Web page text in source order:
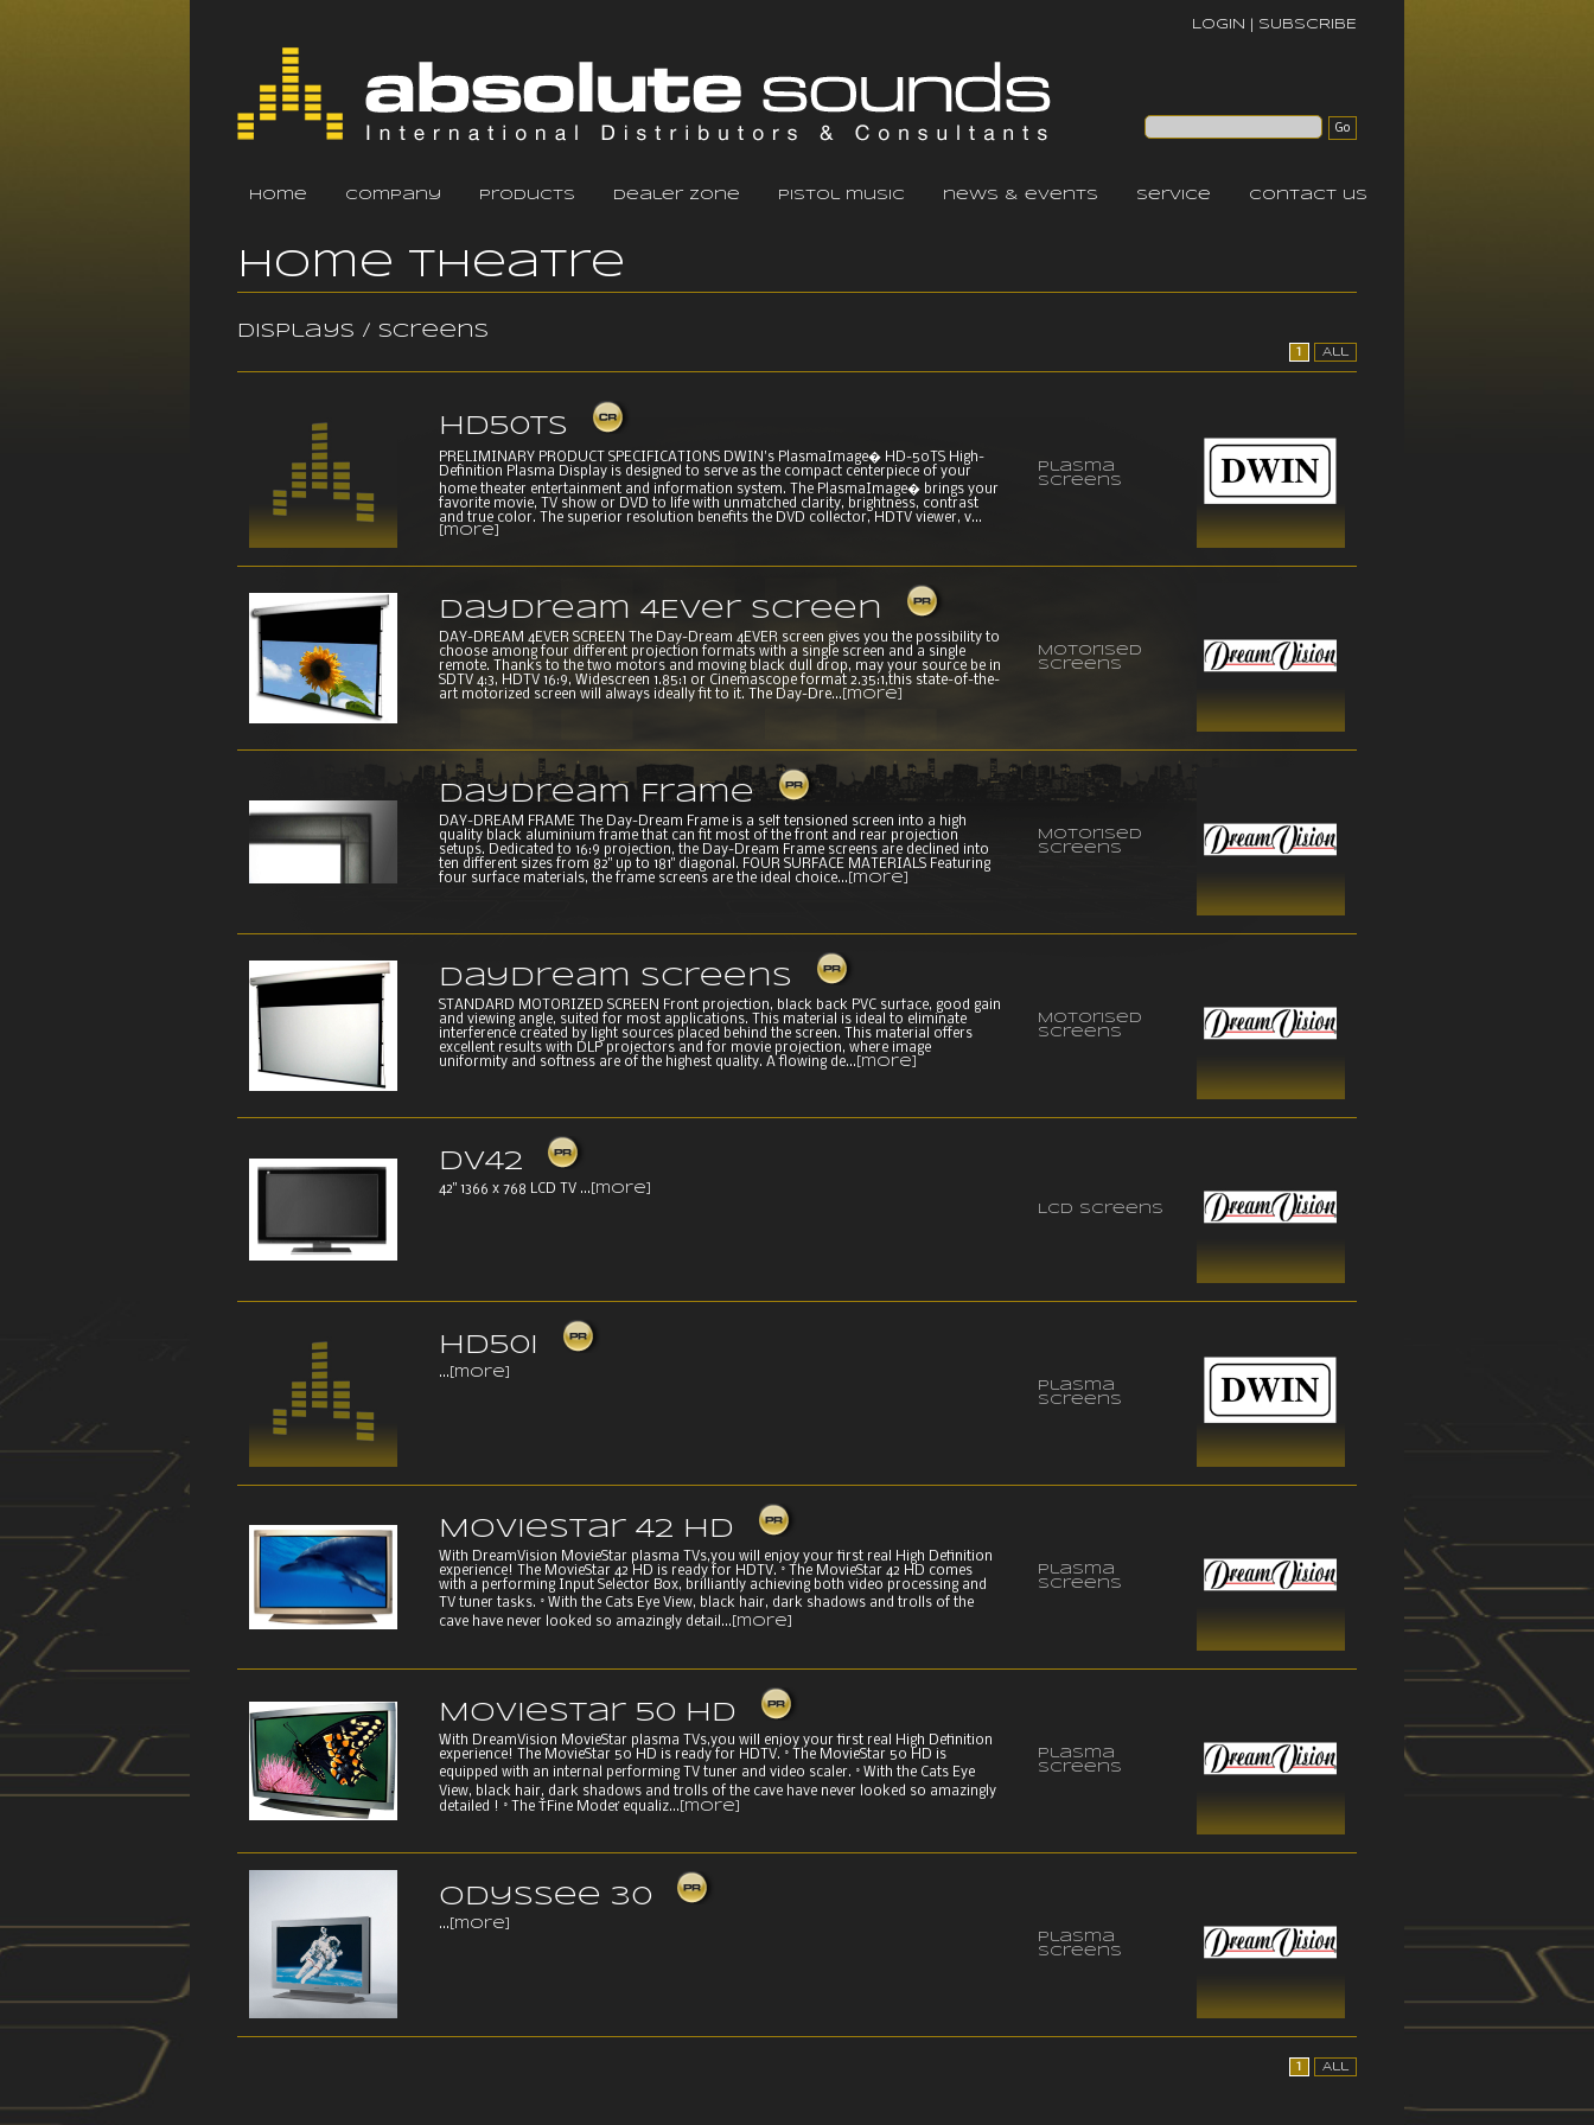
LOGIN SUBSCRIBE
home company products dealer zone pistol music news & events service contact us
Home Theatre
Displays / Screens
1 All
HD50ts
PRELIMINARY PRODUCT SPECIFICATIONS DWIN's PlasmaImage� HD-50TS High-
Definition Plasma Display is designed to serve as the compact centerpiece of your
home theater entertainment and information system. The PlasmaImage� brings your
favorite movie, TV show or DVD to life with unmatched clarity, brightness, contrast
and true color. The superior resolution benefits the DVD collector, HDTV viewer, v...
[more]
Plasma
Screens
DayDream 4Ever Screen
DAY-DREAM 4EVER SCREEN The Day-Dream 4EVER screen gives you the possibility to
choose among four different projection formats with a single screen and a single
remote. Thanks to the two motors and moving black dull drop, may your source be in
SDTV 4:3, HDTV 16:9, Widescreen 1.85:1 or Cinemascope format 2.35:1,this state-of-the-
art motorized screen will always ideally fit to it. The Day-Dre... [more]
Motorised
screens
DayDream Frame
DAY-DREAM FRAME The Day-Dream Frame is a self tensioned screen into a high
quality black aluminium frame that can fit most of the front and rear projection
setups. Dedicated to 16:9 projection, the Day-Dream Frame screens are declined into
ten different sizes from 82" up to 181" diagonal. FOUR SURFACE MATERIALS Featuring
four surface materials, the frame screens are the ideal choice... [more]
Motorised
screens
DayDream Screens
STANDARD MOTORIZED SCREEN Front projection, black back PVC surface, good gain
and viewing angle, suited for most applications. This material is ideal to eliminate
interference created by light sources placed behind the screen. This material offers
excellent results with DLP projectors and for movie projection, where image
uniformity and softness are of the highest quality. A flowing de... [more]
Motorised
screens
DV42
42" 1366 x 768 LCD TV ... [more]
LCD Screens
HD50i
... [more]
Plasma
Screens
MovieStar 42 HD
With DreamVision MovieStar plasma TVs,you will enjoy your first real High Definition
experience! The MovieStar 42 HD is ready for HDTV. ° The MovieStar 42 HD comes
with a performing Input Selector Box, brilliantly achieving both video processing and
TV tuner tasks. ° With the Cats Eye View, black hair, dark shadows and trolls of the
cave have never looked so amazingly detail... [more]
Plasma
Screens
MovieStar 50 HD
With DreamVision MovieStar plasma TVs,you will enjoy your first real High Definition
experience! The MovieStar 50 HD is ready for HDTV. ° The MovieStar 50 HD is
equipped with an internal performing TV tuner and video scaler. ° With the Cats Eye
View, black hair, dark shadows and trolls of the cave have never looked so amazingly
detailed ! ° The ŤFine Modeť equaliz... [more]
Plasma
Screens
Odyssee 30
... [more]
Plasma
Screens
1 All